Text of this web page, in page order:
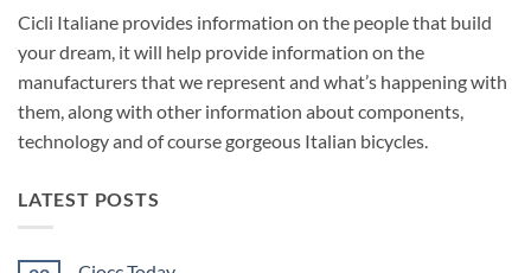
Cicli Italiane provides information on the people that build
your dream, it will help provide information on the
manufacturers that we represent and what’s happening with
them, along with other information about components,
technology and of course gorgeous Italian bicycles.
LATEST POSTS